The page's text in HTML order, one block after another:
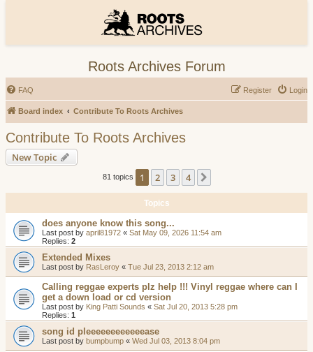
Roots Archives Forum
FAQ Login
Register
Board index Contribute To Roots Archives
Contribute To Roots Archives
New Topic
81 topics 1 2 3 4
Topics
does anyone know this song...
Last post by april81972 « Sat May 09, 2026 11:54 am
Replies: 2
Extended Mixes
Last post by RasLeroy « Tue Jul 23, 2013 2:12 am
Calling reggae experts plz help !!! Vinyl reggae where can I
get a down load or cd version
Last post by King Patti Sounds « Sat Jul 20, 2013 5:28 pm
Replies: 1
song id pleeeeeeeeeeeease
Last post by bumpbump « Wed Jul 03, 2013 8:04 pm